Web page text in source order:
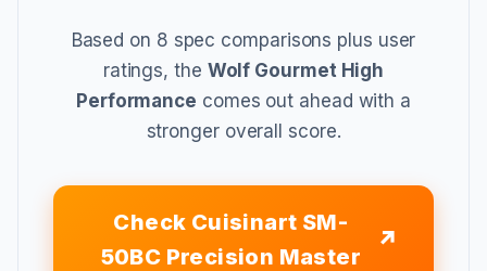
Based on 8 spec comparisons plus user
ratings, the Wolf Gourmet High
Performance comes out ahead with a
stronger overall score.
Check Cuisinart SM-
50BC Precision Master